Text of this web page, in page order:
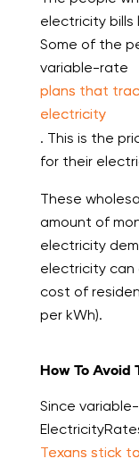
electricity bills
Some of the
variable-rate
plans that
electricity
. This is the
for their
These
amount of
electricity
electricity can
cost of
per kWh).
How To Avoid
Since
Texans stick